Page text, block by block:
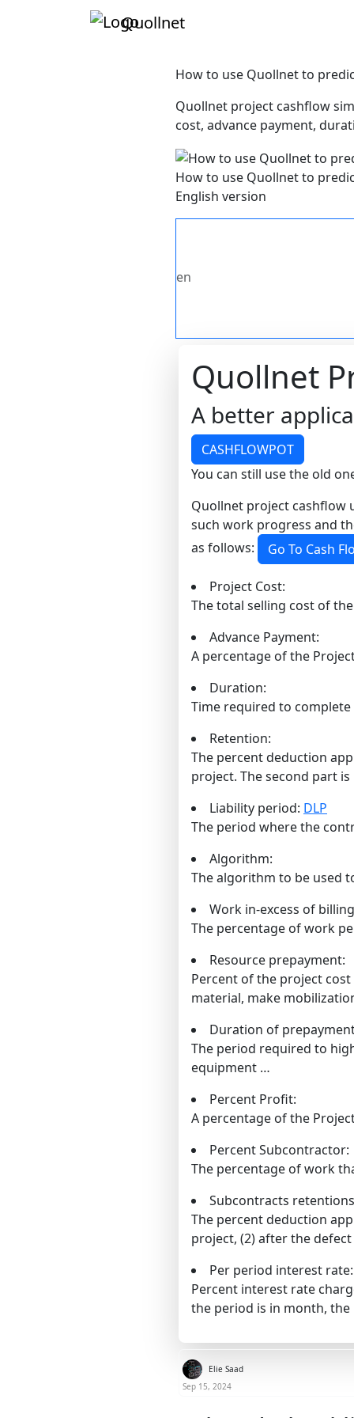
Quollnet
How to use Quollnet to
Quollnet project cashflow
cost, advance payment,
How to use Quollnet to
English version
en
Quollnet
A better
CASHFLOWPOT
You can still use the old
Quollnet project cashflow
such work progress and
as follows:
Go To Cash
Project Cost:
The total selling cost of
Advance Payment:
A percentage of the
Duration:
Time required to
Retention:
The percent deduction
project. The second part
Liability period: DLP
The period where the
Algorithm:
The algorithm to be used
Work in-excess of
The percentage of work
Resource prepayment:
Percent of the project
material, make
Duration of
The period required to
equipment …
Percent Profit:
A percentage of the
Percent Subcontractor:
The percentage of work
Subcontracts
The percent deduction
project, (2) after the
Per period interest rate:
Percent interest rate
the period is in month,
Elie Saad
Sep 15, 2024